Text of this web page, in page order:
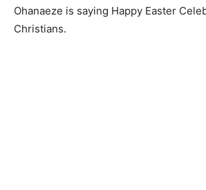
Ohanaeze is saying Happy Easter
Christians.